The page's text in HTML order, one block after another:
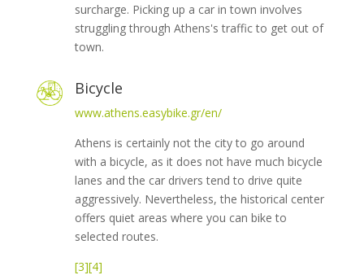
surcharge. Picking up a car in town involves
struggling through Athens's traffic to get out of
town.
Bicycle
www.athens.easybike.gr/en/
Athens is certainly not the city to go around
with a bicycle, as it does not have much bicycle
lanes and the car drivers tend to drive quite
aggressively. Nevertheless, the historical center
offers quiet areas where you can bike to
selected routes.
[3][4]